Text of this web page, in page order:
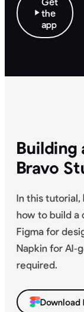
the
app
Building
Bravo
In this tutorial,
how to build a
Figma for
Napkin for
required.
Download